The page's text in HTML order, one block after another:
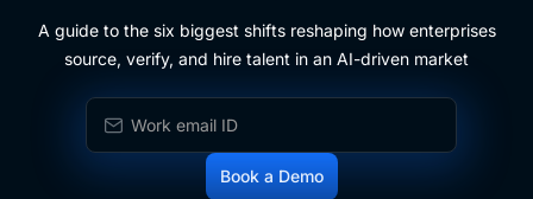
A guide to the six biggest shifts reshaping how enterprises
source, verify, and hire talent in an AI-driven market